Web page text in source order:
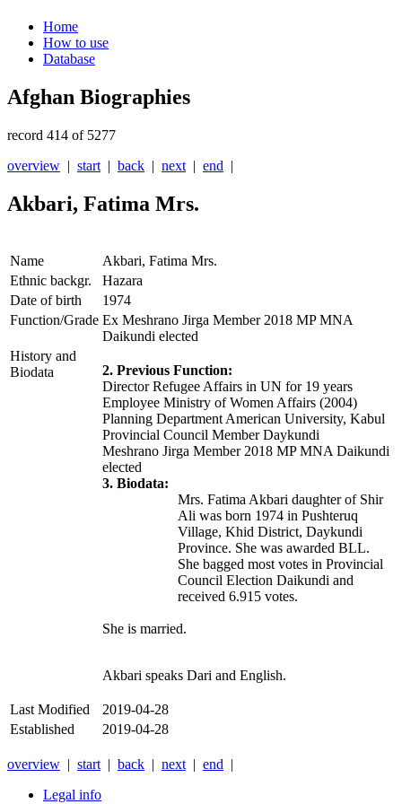
Home
How to use
Database
Afghan Biographies
record 414 of 5277
overview | start | back | next | end |
Akbari, Fatima Mrs.
Name
Akbari, Fatima Mrs.
Ethnic backgr.
Hazara
Date of birth
1974
Function/Grade Ex Meshrano Jirga Member 2018 MP MNA
Daikundi elected
History and
Biodata
2. Previous Function:
Director Refugee Affairs in UN for 19 years
Employee Ministry of Women Affairs (2004)
Planning Department American University, Kabul
Provincial Council Member Daykundi
Meshrano Jirga Member 2018 MP MNA Daikundi
elected
3. Biodata:
Mrs. Fatima Akbari daughter of Shir
Ali was born 1974 in Pushteruq
Village, Khid District, Daykundi
Province. She was awarded BLL.
She bagged most votes in Provincial
Council Election Daikundi and
received 6.915 votes.
She is married.
Akbari speaks Dari and English.
Last Modified
2019-04-28
Established
2019-04-28
overview | start | back | next | end |
Legal info